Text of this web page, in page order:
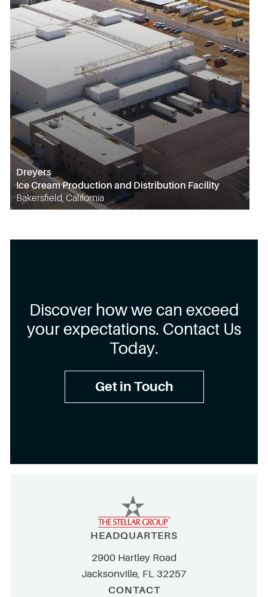
Dreyers
Ice Cream Production and Distribution Facility
Bakersfield, California
Discover how we can exceed
your expectations. Contact Us
Today.
Get in Touch
HEADQUARTERS
2900 Hartley Road
Jacksonville, FL 32257
CONTACT